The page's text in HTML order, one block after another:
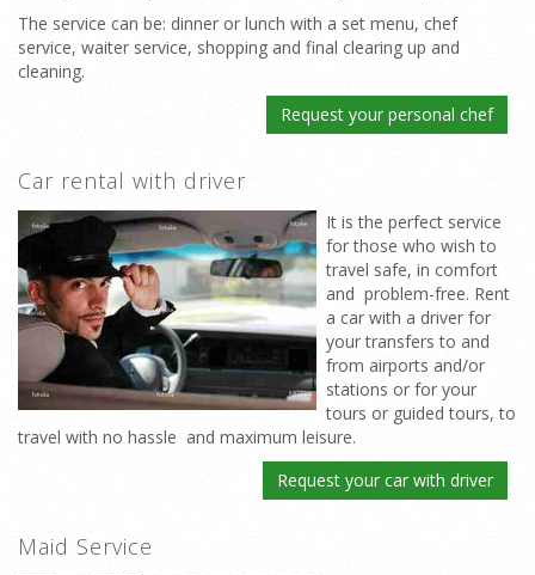
The service can be: dinner or lunch with a set menu, chef
service, waiter service, shopping and final clearing up and
cleaning.
Request your personal chef
Car rental with driver
It is the perfect service
for those who wish to
travel safe, in comfort
and problem-free. Rent
a car with a driver for
your transfers to and
from airports and/or
stations or for your
tours or guided tours, to
travel with no hassle and maximum leisure.
Request your car with driver
Maid Service